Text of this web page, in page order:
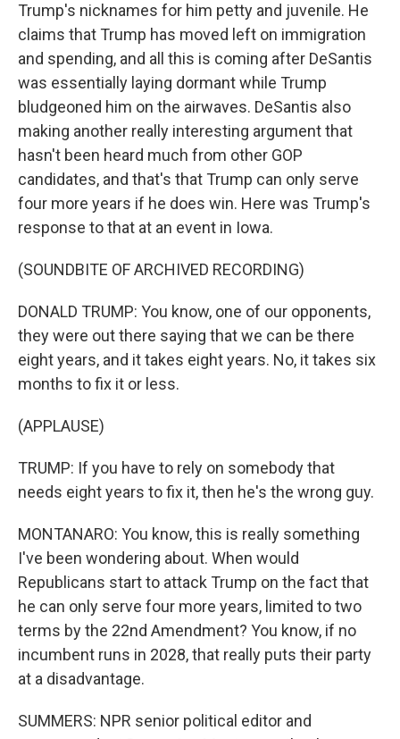
Trump's nicknames for him petty and juvenile. He
claims that Trump has moved left on immigration
and spending, and all this is coming after DeSantis
was essentially laying dormant while Trump
bludgeoned him on the airwaves. DeSantis also
making another really interesting argument that
hasn't been heard much from other GOP
candidates, and that's that Trump can only serve
four more years if he does win. Here was Trump's
response to that at an event in Iowa.
(SOUNDBITE OF ARCHIVED RECORDING)
DONALD TRUMP: You know, one of our opponents,
they were out there saying that we can be there
eight years, and it takes eight years. No, it takes six
months to fix it or less.
(APPLAUSE)
TRUMP: If you have to rely on somebody that
needs eight years to fix it, then he's the wrong guy.
MONTANARO: You know, this is really something
I've been wondering about. When would
Republicans start to attack Trump on the fact that
he can only serve four more years, limited to two
terms by the 22nd Amendment? You know, if no
incumbent runs in 2028, that really puts their party
at a disadvantage.
SUMMERS: NPR senior political editor and